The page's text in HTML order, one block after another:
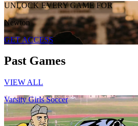
UNLOCK EVERY GAME FOR
Newton
GET ACCESS
Past Games
VIEW ALL
Varsity Girls Soccer